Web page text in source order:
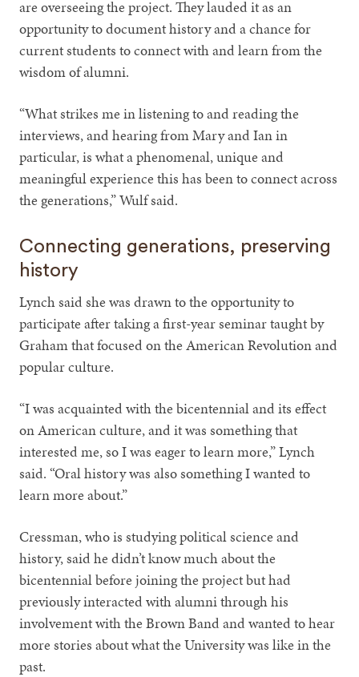
are overseeing the project. They lauded it as an
opportunity to document history and a chance for
current students to connect with and learn from the
wisdom of alumni.
“What strikes me in listening to and reading the
interviews, and hearing from Mary and Ian in
particular, is what a phenomenal, unique and
meaningful experience this has been to connect across
the generations,” Wulf said.
Connecting generations, preserving
history
Lynch said she was drawn to the opportunity to
participate after taking a first-year seminar taught by
Graham that focused on the American Revolution and
popular culture.
“I was acquainted with the bicentennial and its effect
on American culture, and it was something that
interested me, so I was eager to learn more,” Lynch
said. “Oral history was also something I wanted to
learn more about.”
Cressman, who is studying political science and
history, said he didn’t know much about the
bicentennial before joining the project but had
previously interacted with alumni through his
involvement with the Brown Band and wanted to hear
more stories about what the University was like in the
past.